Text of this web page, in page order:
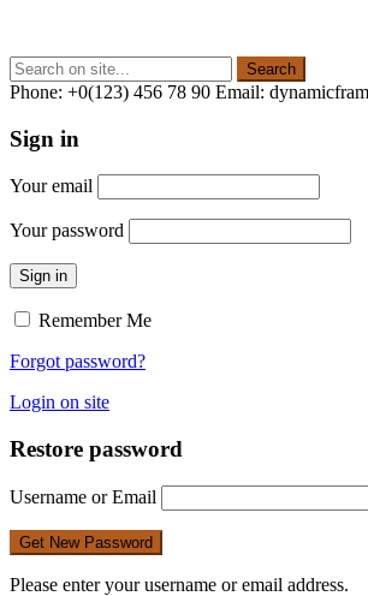
Phone: +0(123) 456 78 90 Email:
Sign in
Your email
Your password
Sign in
Remember Me
Forgot password?
Login on site
Restore password
Username or Email
Please enter your username or email address.